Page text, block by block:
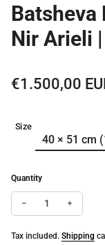
Batsheva
Nir Arieli
Regular price
€1.500,00
Size
Quantity
Decrease
Tax included. Shipping